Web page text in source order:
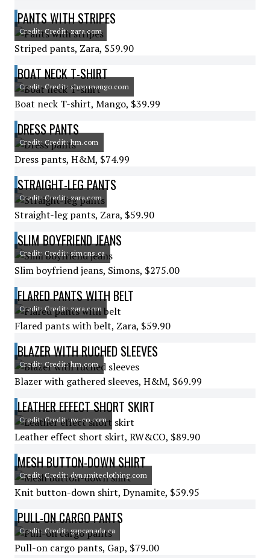
PANTS WITH STRIPES
Credit: Credit: zara.com
Striped pants, Zara, $59.90
BOAT NECK T-SHIRT
Credit: Credit: shop.mango.com
Boat neck T-shirt, Mango, $39.99
DRESS PANTS
Credit: Credit: hm.com
Dress pants, H&M, $74.99
STRAIGHT-LEG PANTS
Credit: Credit: zara.com
Straight-leg pants, Zara, $59.90
SLIM BOYFRIEND JEANS
Credit: Credit: simons.ca
Slim boyfriend jeans, Simons, $275.00
FLARED PANTS WITH BELT
Credit: Credit: zara.com
Flared pants with belt, Zara, $59.90
BLAZER WITH RUCHED SLEEVES
Credit: Credit: hm.com
Blazer with gathered sleeves, H&M, $69.99
LEATHER EFFECT SHORT SKIRT
Credit: Credit: rw-co.com
Leather effect short skirt, RW&CO, $89.90
MESH BUTTON-DOWN SHIRT
Credit: Credit: dynamiteclothing.com
Knit button-down shirt, Dynamite, $59.95
PULL-ON CARGO PANTS
Credit: Credit: gapcanada.ca
Pull-on cargo pants, Gap, $79.00